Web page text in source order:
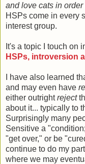
and love cats in
HSPs come in every
interest group.
It's a topic I touch on
HSPs, introversion
I have also learned
and may even have
either outrightreject
about it... typically to
Surprisingly many
Sensitive a
"get over," or be
continue to do my
where we may